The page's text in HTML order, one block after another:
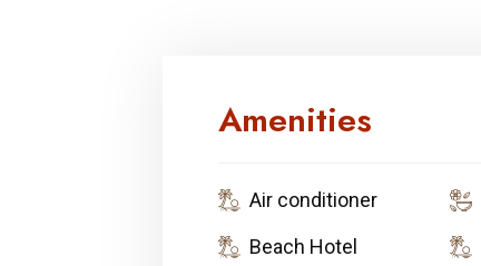
Amenities
Air conditioner
Beach Hotel